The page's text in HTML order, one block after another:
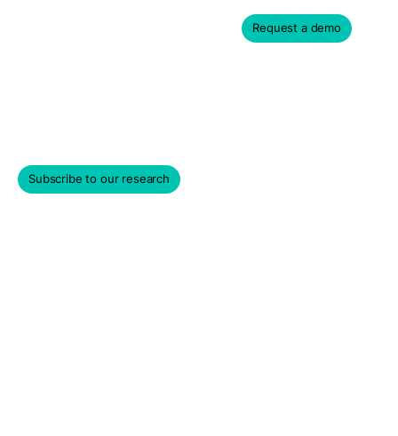
Request a demo
Subscribe to our research